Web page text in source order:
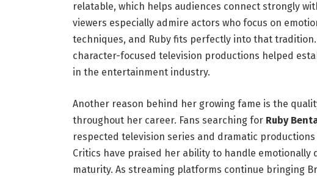
relatable, which helps audiences connect strongly
viewers especially admire actors who focus on
techniques, and Ruby fits perfectly into that
character-focused television productions helped
in the entertainment industry.
Another reason behind her growing fame is the
throughout her career. Fans searching for Ruby
respected television series and dramatic
Critics have praised her ability to handle emotionally
maturity. As streaming platforms continue bringing